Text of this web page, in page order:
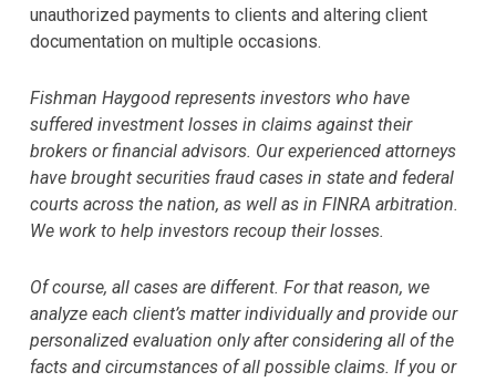
unauthorized payments to clients and altering client
documentation on multiple occasions.
Fishman Haygood represents investors who have
suffered investment losses in claims against their
brokers or financial advisors. Our experienced attorneys
have brought securities fraud cases in state and federal
courts across the nation, as well as in FINRA arbitration.
We work to help investors recoup their losses.
Of course, all cases are different. For that reason, we
analyze each client’s matter individually and provide our
personalized evaluation only after considering all of the
facts and circumstances of all possible claims. If you or